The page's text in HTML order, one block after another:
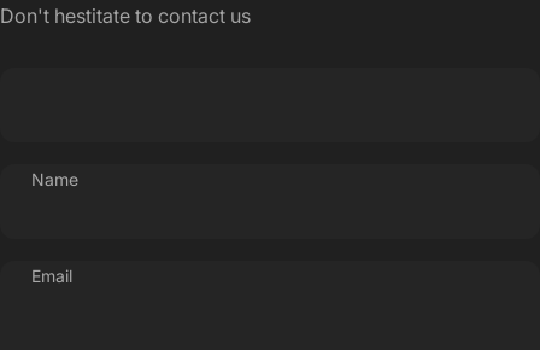
Don't hestitate to contact us
Name
Email